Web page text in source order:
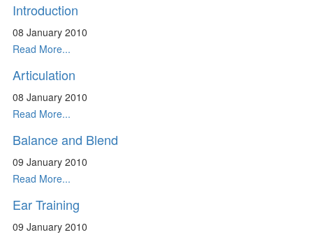
Introduction
08 January 2010
Read More...
Articulation
08 January 2010
Read More...
Balance and Blend
09 January 2010
Read More...
Ear Training
09 January 2010